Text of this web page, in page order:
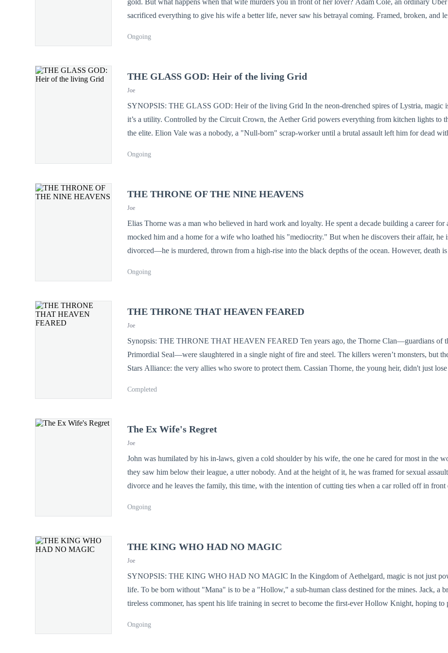
gold. But what happens when that wife murders you in front of her lover? Adam Cole, an ordinary Uber driver who
sacrificed everything to give his wife a better life, never saw his betrayal coming. Framed, broken, and
chance at life, Adam returns stronger than before, armed with more than just physical power. This time,
Ongoing
THE GLASS GOD: Heir of the living Grid
Joe
SYNOPSIS: THE GLASS GOD: Heir of the living Grid In the neon-drenched spires of Lystria, magic isn't a gift—
it’s a utility. Controlled by the Circuit Crown, the Aether Grid powers everything from kitchen lights to
the elite. Elion Vale was a nobody, a "Null-born" scrap-worker until a brutal assault left him for dead
thoughts of kings, rewrite the laws of physics, and weaponize the very network that enslaves his people.
Ongoing
THE THRONE OF THE NINE HEAVENS
Joe
Elias Thorne was a man who believed in hard work and loyalty. He spent a decade building a career for
mocked him and a home for a wife who loathed his "mediocrity." But when he discovers their affair, he
divorced—he is murdered, thrown from a high-rise into the black depths of the ocean. However, death is the key that
seal suppressing a bloodline so powerful it terrified the gods. Reborn with the Nine Heavens Scripture
Ongoing
THE THRONE THAT HEAVEN FEARED
Joe
Synopsis: THE THRONE THAT HEAVEN FEARED Ten years ago, the Thorne Clan—guardians of the
Primordial Seal—were slaughtered in a single night of fire and steel. The killers weren’t monsters, but
Stars Alliance: the very allies who swore to protect them. Cassian Thorne, the young heir, didn't just lose his family;
destined to be a slave in a world of magic. Now, Cassian is a janitor at the elite Phoenix Academy,
Cassian has been a living battery, absorbing every insult, every beating, and every ounce of malicious
devour the gods.
Completed
The Ex Wife's Regret
Joe
John was humilated by his in-laws, given a cold shoulder by his wife, the one he cared for most in the
they saw him below their league, a utter nobody. And at the height of it, he was framed for sexual assaults and
divorce and he leaves the family, this time, with the intention of cutting ties when a car rolled off in front
so much reverence. Unknown to his in-laws, While they thought he was nothing but a nobody, he was actually the
Ongoing
THE KING WHO HAD NO MAGIC
Joe
SYNOPSIS: THE KING WHO HAD NO MAGIC In the Kingdom of Aethelgard, magic is not just power—it is
life. To be born without "Mana" is to be a "Hollow," a sub-human class destined for the mines. Jack, a
tireless commoner, has spent his life training in secret to become the first-ever Hollow Knight, hoping to
The Grand Vizier, a wicked sorcerer named Malakor, doesn't just reject him—he reveals that Jack’s lack
Ongoing